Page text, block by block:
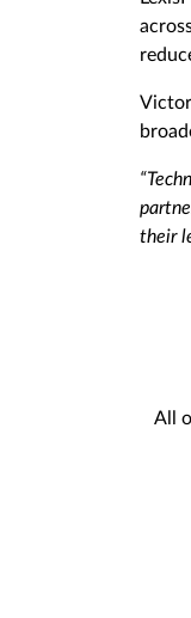
their
All